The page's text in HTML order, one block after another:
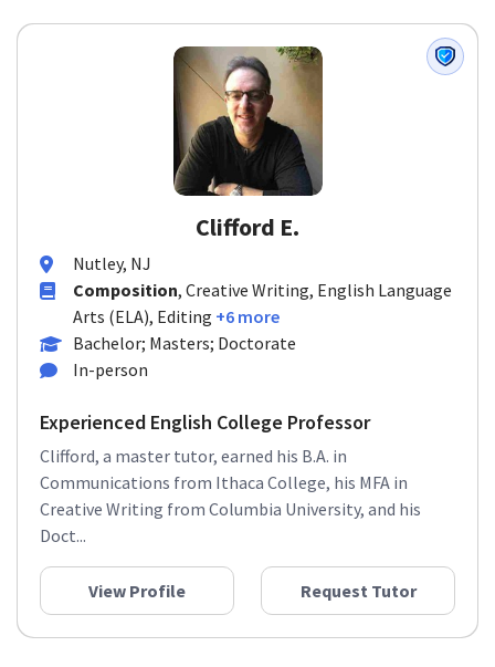
Clifford E.
Nutley, NJ
Composition, Creative Writing, English Language
Arts (ELA), Editing +6 more
Bachelor; Masters; Doctorate
In-person
Experienced English College Professor
Clifford, a master tutor, earned his B.A. in
Communications from Ithaca College, his MFA in
Creative Writing from Columbia University, and his
Doct...
View Profile Request Tutor